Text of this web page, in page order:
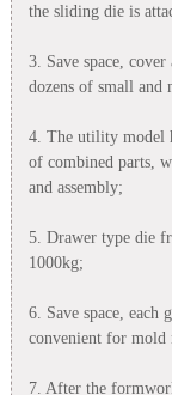
the sliding die is
3. Save space,
dozens of small and
4. The utility model
of combined parts,
and assembly;
5. Drawer type die
1000kg;
6. Save space,
convenient for mold
7. After the